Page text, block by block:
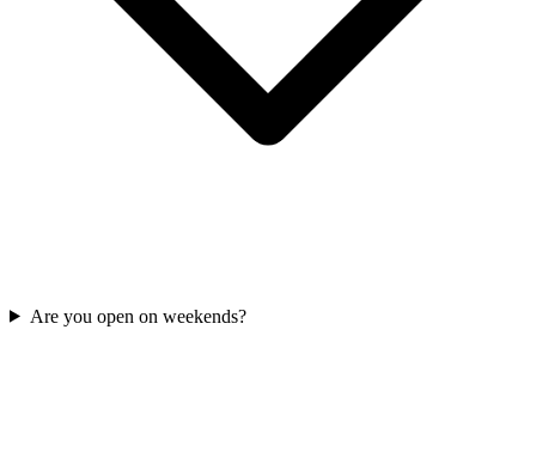
Are you open on weekends?